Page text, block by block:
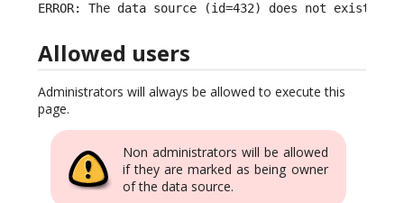
ERROR: The data source (id=432) does not exist.
Allowed users
Administrators will always be allowed to execute this
page.
Non administrators will be allowed
if they are marked as being owner
of the data source.